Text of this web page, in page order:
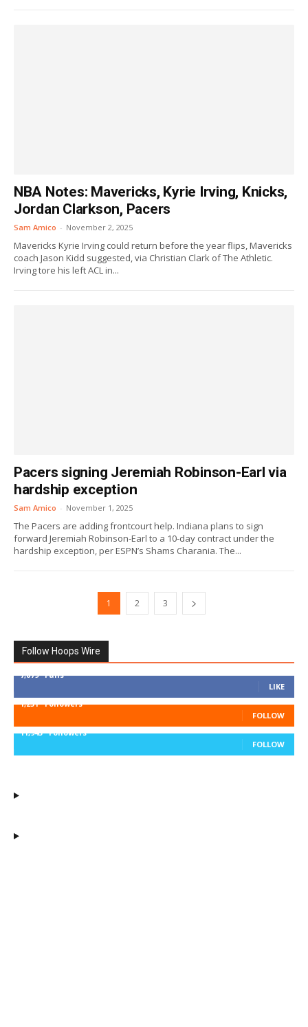
NBA Notes: Mavericks, Kyrie Irving, Knicks,
Jordan Clarkson, Pacers
Sam Amico - November 2, 2025
Mavericks Kyrie Irving could return before the year flips, Mavericks
coach Jason Kidd suggested, via Christian Clark of The Athletic.
Irving tore his left ACL in...
Pacers signing Jeremiah Robinson-Earl via
hardship exception
Sam Amico - November 1, 2025
The Pacers are adding frontcourt help. Indiana plans to sign
forward Jeremiah Robinson-Earl to a 10-day contract under the
hardship exception, per ESPN’s Shams Charania. The...
1 2 3
Follow Hoops Wire
7,879 Fans
LIKE
1,251 Followers
FOLLOW
11,943 Followers
FOLLOW